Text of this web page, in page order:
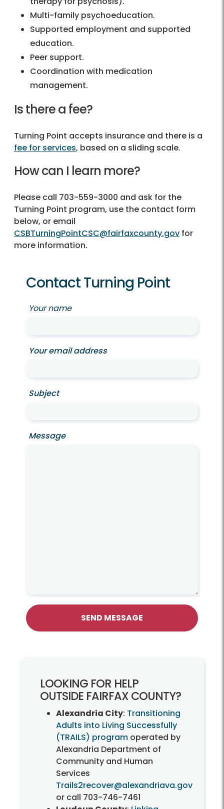
Multi-family psychoeducation.
Supported employment and supported
education.
Peer support.
Coordination with medication
management.
Is there a fee?
Turning Point accepts insurance and there is a
fee for services, based on a sliding scale.
How can I learn more?
Please call 703-559-3000 and ask for the
Turning Point program, use the contact form
below, or email
CSBTurningPointCSC@fairfaxcounty.gov for
more information.
Contact Turning Point
Your name
Your email address
Subject
Message
SEND MESSAGE
LOOKING FOR HELP
OUTSIDE FAIRFAX COUNTY?
Alexandria City: Transitioning
Adults into Living Successfully
(TRAILS) program operated by
Alexandria Department of
Community and Human
Services
Trails2recover@alexandriava.gov
or call 703-746-7461